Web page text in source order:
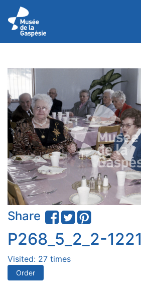
Share
P268_5_2_2-1221
Visited: 27 times
Order